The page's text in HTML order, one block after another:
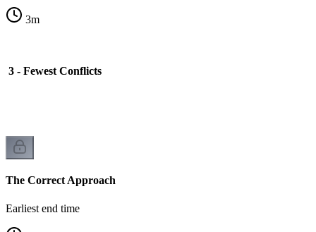
3m
3 - Fewest Conflicts
The Correct Approach
Earliest end time